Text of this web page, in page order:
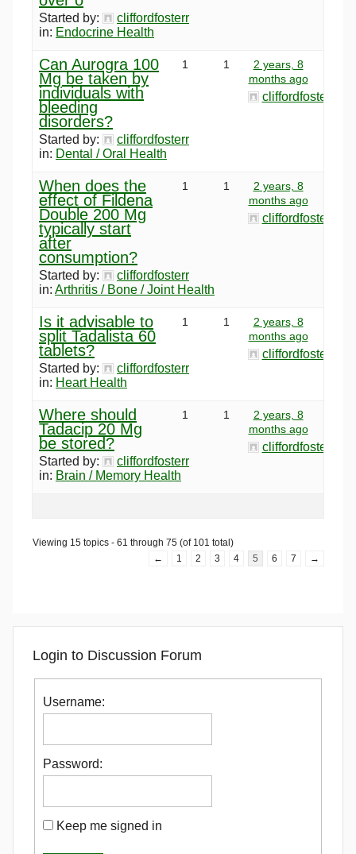
Started by:
cliffordfosterr
in: Endocrine Health
Can Aurogra 100
Mg be taken by
individuals with
bleeding
disorders?
Started by:
cliffordfosterr
in: Dental / Oral Health
1 1
2 years, 8
months ago
cliffordfosterr
When does the
effect of Fildena
Double 200 Mg
typically start
after
consumption?
Started by:
cliffordfosterr
in: Arthritis / Bone / Joint Health
1 1
2 years, 8
months ago
cliffordfosterr
Is it advisable to
split Tadalista 60
tablets?
Started by:
cliffordfosterr
in: Heart Health
1 1
2 years, 8
months ago
cliffordfosterr
Where should
Tadacip 20 Mg
be stored?
Started by:
cliffordfosterr
in: Brain / Memory Health
1 1
2 years, 8
months ago
cliffordfosterr
Viewing 15 topics - 61 through 75 (of 101 total)
←
1 2 3 4 5 6 7 →
Login to Discussion Forum
Username:
Password:
Keep me signed in